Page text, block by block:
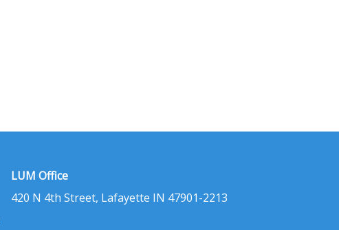
LUM Office
420 N 4th Street, Lafayette IN 47901-2213